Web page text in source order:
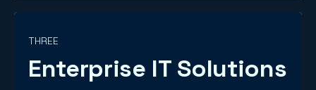
THREE
Enterprise IT Solutions